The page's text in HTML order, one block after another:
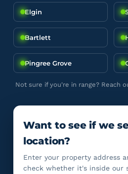
Elgin
Bartlett
Pingree Grove
Not sure if you're in range? Reach
Want to see if we
location?
Enter your property address
check whether it's inside our